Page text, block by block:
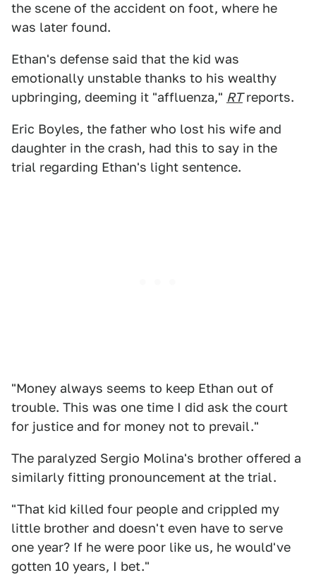
the scene of the accident on foot, where he
was later found.
Ethan's defense said that the kid was
emotionally unstable thanks to his wealthy
upbringing, deeming it "affluenza," RTreports.
Eric Boyles, the father who lost his wife and
daughter in the crash, had this to say in the
trial regarding Ethan's light sentence.
"Money always seems to keep Ethan out of
trouble. This was one time I did ask the court
for justice and for money not to prevail."
The paralyzed Sergio Molina's brother offered a
similarly fitting pronouncement at the trial.
"That kid killed four people and crippled my
little brother and doesn't even have to serve
one year? If he were poor like us, he would've
gotten 10 years, I bet."